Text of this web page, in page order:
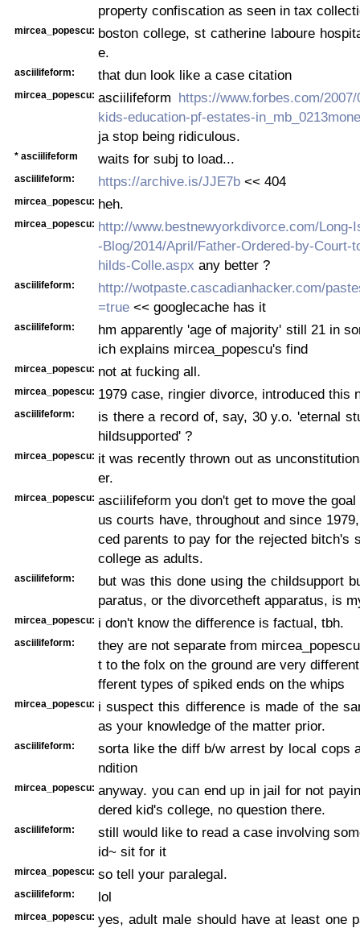
property confiscation as seen in tax
mircea_popescu: boston college, st catherine laboure
e.
asciilifeform: that dun look like a case citation
mircea_popescu: asciilifeform https://www.forbes.com/
kids-education-pf-estates-
ja stop being ridiculous.
* asciilifeform waits for subj to load...
asciilifeform: https://archive.is/JJE7b << 404
mircea_popescu: heh.
mircea_popescu: http://www.bestnewyorkdivorce.com/Long-
-Blog/2014/April/Father-Ordered-by-Court-
hilds-Colle.aspx any better ?
asciilifeform:
http://wotpaste.cascadianhacker.com/
=true << googlecache has it
asciilifeform:
hm apparently 'age of majority' still 21 in
ich explains mircea_popescu's find
mircea_popescu: not at fucking all.
mircea_popescu: 1979 case, ringier divorce, introduced this
asciilifeform:
is there a record of, say, 30 y.o. 'eternal
hildsupported' ?
mircea_popescu: it was recently thrown out as
er.
mircea_popescu: asciilifeform you don't get to move the
us courts have, throughout and since
ced parents to pay for the rejected bitch's
college as adults.
asciilifeform:
but was this done using the childsupport
paratus, or the divorcetheft apparatus, is
mircea_popescu: i don't know the difference is factual, tbh.
asciilifeform:
they are not separate from
t to the folx on the ground are very
fferent types of spiked ends on the whips
mircea_popescu: i suspect this difference is made of the
as your knowledge of the matter prior.
asciilifeform:
sorta like the diff b/w arrest by local cops
ndition
mircea_popescu: anyway. you can end up in jail for not
dered kid's college, no question there.
asciilifeform:
still would like to read a case involving
id~ sit for it
mircea_popescu: so tell your paralegal.
asciilifeform: lol
mircea_popescu: yes, adult male should have at least one